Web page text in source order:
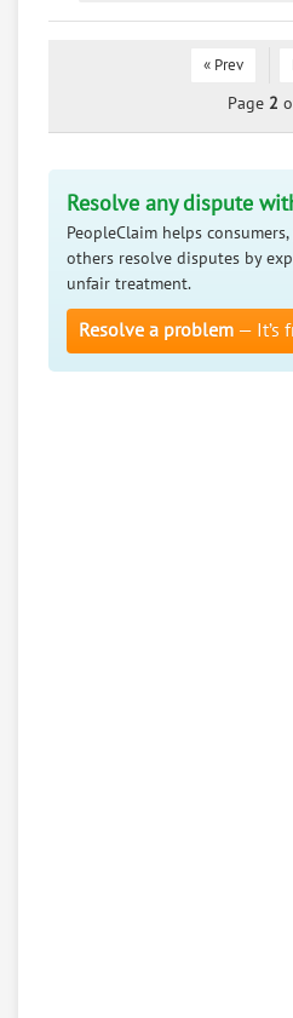
« Prev
Page 2
Resolve any dispute
PeopleClaim helps
others resolve disputes by
unfair treatment.
Resolve a problem — It’s